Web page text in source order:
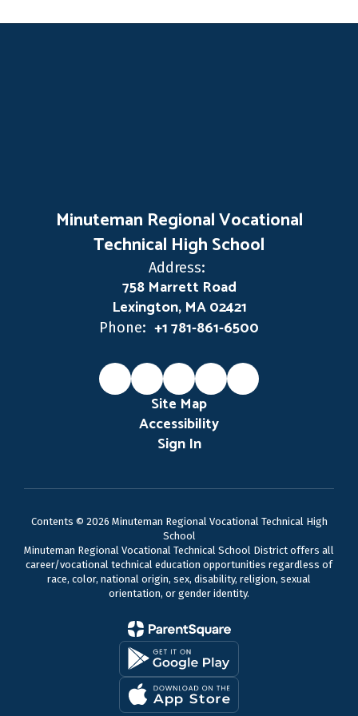
Minuteman Regional Vocational
Technical High School
Address:
758 Marrett Road
Lexington, MA 02421
Phone: +1 781-861-6500
Site Map
Accessibility
Sign In
Contents © 2026 Minuteman Regional Vocational Technical High
School
Minuteman Regional Vocational Technical School District offers all
career/vocational technical education opportunities regardless of
race, color, national origin, sex, disability, religion, sexual
orientation, or gender identity.